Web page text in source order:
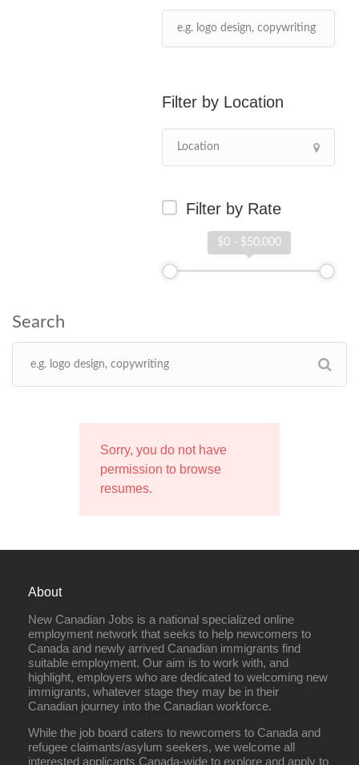
Location
Filter by Rate
$0 - $50,000
Sorry, you do not have
permission to browse
resumes.
About
New Canadian Jobs is a national specialized online
employment network that seeks to help newcomers to
Canada and newly arrived Canadian immigrants find
suitable employment. Our aim is to work with, and
highlight, employers who are dedicated to welcoming new
immigrants, whatever stage they may be in their
Canadian journey into the Canadian workforce.
While the job board caters to newcomers to Canada and
refugee claimants/asylum seekers, we welcome all
interested applicants Canada-wide to explore and apply to